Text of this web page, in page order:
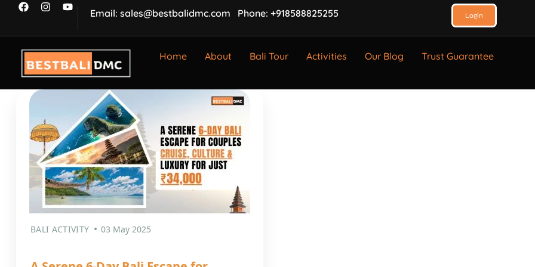
Email: sales@bestbalidmc.com Phone: +918588825255 Login
Home About Bali Tour Activities Our Blog Trust Guarantee
BALI ACTIVITY 03 May 2025